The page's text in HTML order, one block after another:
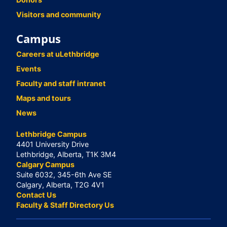
Visitors and community
Campus
Careers at uLethbridge
Events
Faculty and staff intranet
Maps and tours
News
Lethbridge Campus
4401 University Drive
Lethbridge, Alberta, T1K 3M4
Calgary Campus
Suite 6032, 345-6th Ave SE
Calgary, Alberta, T2G 4V1
Contact Us
Faculty & Staff Directory Us